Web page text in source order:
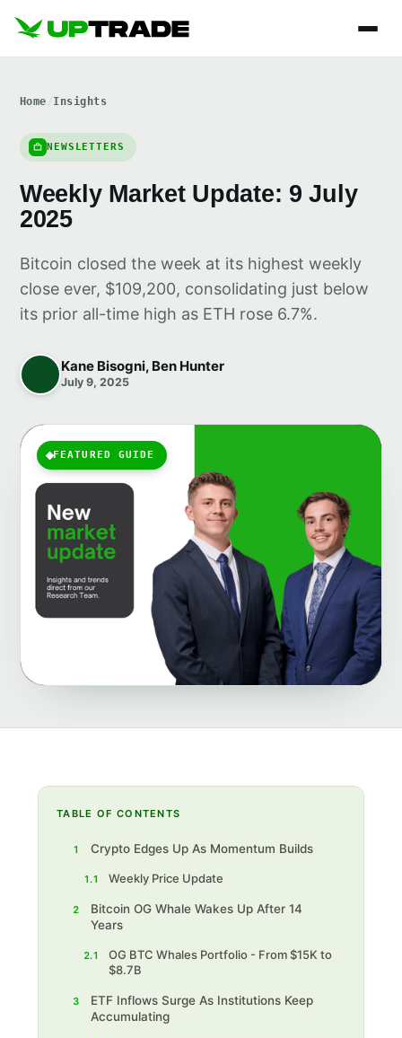
Home Insights
NEWSLETTERS
Weekly Market Update: 9 July
2025
Bitcoin closed the week at its highest weekly
close ever, $109,200, consolidating just below
its prior all-time high as ETH rose 6.7%.
Kane Bisogni, Ben Hunter
July 9, 2025
FEATURED GUIDE
TABLE OF CONTENTS
1 Crypto Edges Up As Momentum Builds
1.1 Weekly Price Update
2
Bitcoin OG Whale Wakes Up After 14
Years
2.1
OG BTC Whales Portfolio - From $15K to
$8.7B
3
ETF Inflows Surge As Institutions Keep
Accumulating